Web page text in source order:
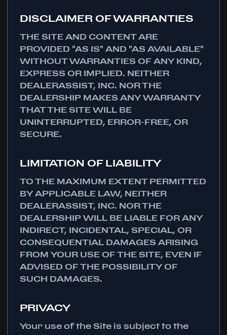
DISCLAIMER OF WARRANTIES
THE SITE AND CONTENT ARE
PROVIDED "AS IS" AND "AS AVAILABLE"
WITHOUT WARRANTIES OF ANY KIND,
EXPRESS OR IMPLIED. NEITHER
DEALERASSIST, INC. NOR THE
DEALERSHIP MAKES ANY WARRANTY
THAT THE SITE WILL BE
UNINTERRUPTED, ERROR-FREE, OR
SECURE.
LIMITATION OF LIABILITY
TO THE MAXIMUM EXTENT PERMITTED
BY APPLICABLE LAW, NEITHER
DEALERASSIST, INC. NOR THE
DEALERSHIP WILL BE LIABLE FOR ANY
INDIRECT, INCIDENTAL, SPECIAL, OR
CONSEQUENTIAL DAMAGES ARISING
FROM YOUR USE OF THE SITE, EVEN IF
ADVISED OF THE POSSIBILITY OF
SUCH DAMAGES.
PRIVACY
Your use of the Site is subject to the